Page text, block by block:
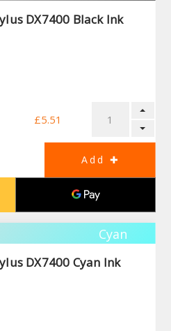
DX7400 Black Ink
£5.51
Cyan
DX7400 Cyan Ink